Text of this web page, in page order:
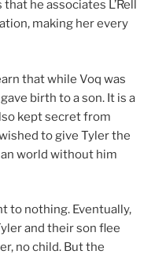
he associates L’Rell
making her every
that while Voq was
birth to a son. It is a
kept secret from
to give Tyler the
world without him
to nothing. Eventually,
and their son flee
no child. But the